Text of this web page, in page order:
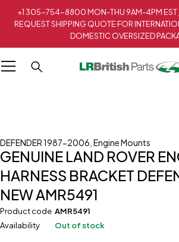
+1 305-754-8800 MON-THU 9AM-4PM EST /
REQUEST SHIPPING QUOTE FOR
DOMESTIC OVERSIZED
DEFENDER 1987-2006 Engine Mounts
GENUINE LAND ROVER
HARNESS BRACKET
NEW AMR5491
Product code AMR5491
Availability
Out of stock